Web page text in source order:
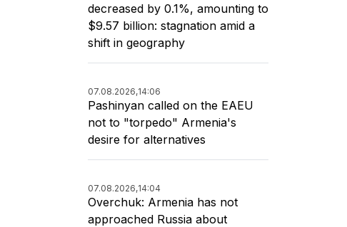
decreased by 0.1%, amounting to
$9.57 billion: stagnation amid a
shift in geography
07.08.2026,14:06
Pashinyan called on the EAEU
not to "torpedo" Armenia's
desire for alternatives
07.08.2026,14:04
Overchuk: Armenia has not
approached Russia about